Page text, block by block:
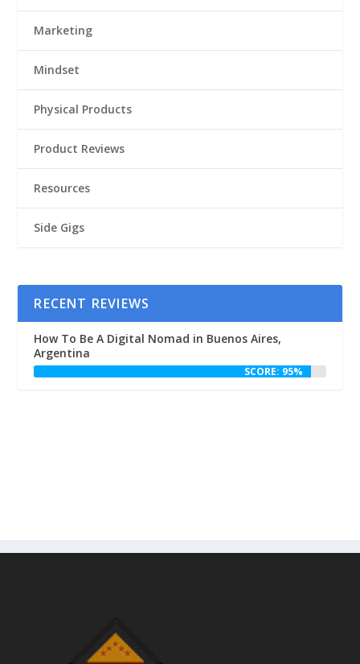
Marketing
Mindset
Physical Products
Product Reviews
Resources
Side Gigs
RECENT REVIEWS
How To Be A Digital Nomad in Buenos Aires,
Argentina
SCORE: 95%